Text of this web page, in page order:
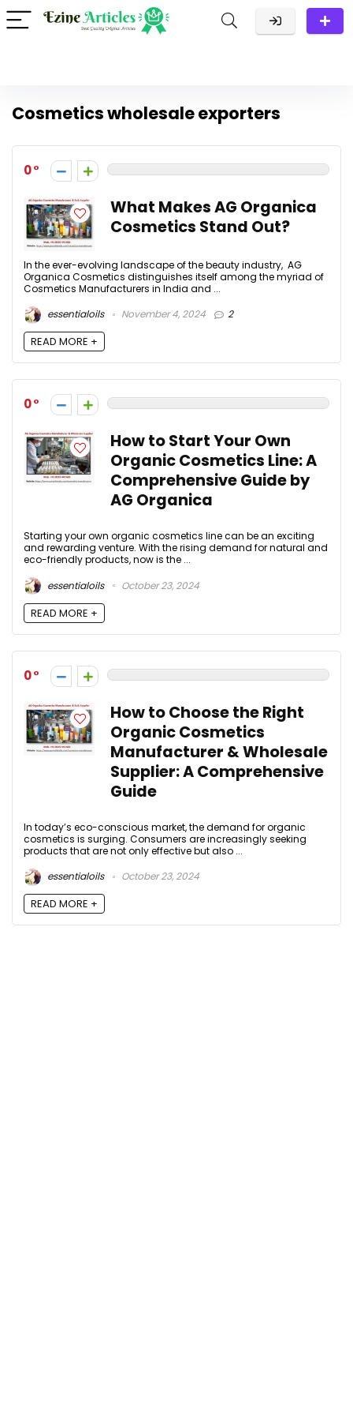
Cosmetics wholesale exporters
0
What Makes AG Organica
Cosmetics Stand Out?
In the ever-evolving landscape of the beauty industry, AG
Organica Cosmetics distinguishes itself among the myriad of
Cosmetics Manufacturers in India and ...
essentialoils
November 4, 2024 2
READ MORE +
0
How to Start Your Own
Organic Cosmetics Line: A
Comprehensive Guide by
AG Organica
Starting your own organic cosmetics line can be an exciting
and rewarding venture. With the rising demand for natural and
eco-friendly products, now is the ...
essentialoils
October 23, 2024
READ MORE +
0
How to Choose the Right
Organic Cosmetics
Manufacturer & Wholesale
Supplier: A Comprehensive
Guide
In today’s eco-conscious market, the demand for organic
cosmetics is surging. Consumers are increasingly seeking
products that are not only effective but also ...
essentialoils
October 23, 2024
READ MORE +